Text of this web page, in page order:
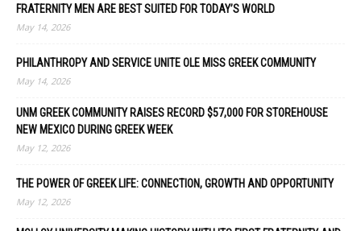
FRATERNITY MEN ARE BEST SUITED FOR TODAY’S WORLD
May 14, 2026
PHILANTHROPY AND SERVICE UNITE OLE MISS GREEK COMMUNITY
May 14, 2026
UNM GREEK COMMUNITY RAISES RECORD $57,000 FOR STOREHOUSE
NEW MEXICO DURING GREEK WEEK
May 12, 2026
THE POWER OF GREEK LIFE: CONNECTION, GROWTH AND OPPORTUNITY
May 12, 2026